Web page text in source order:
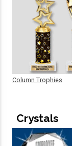
Column Trophies
Crystals